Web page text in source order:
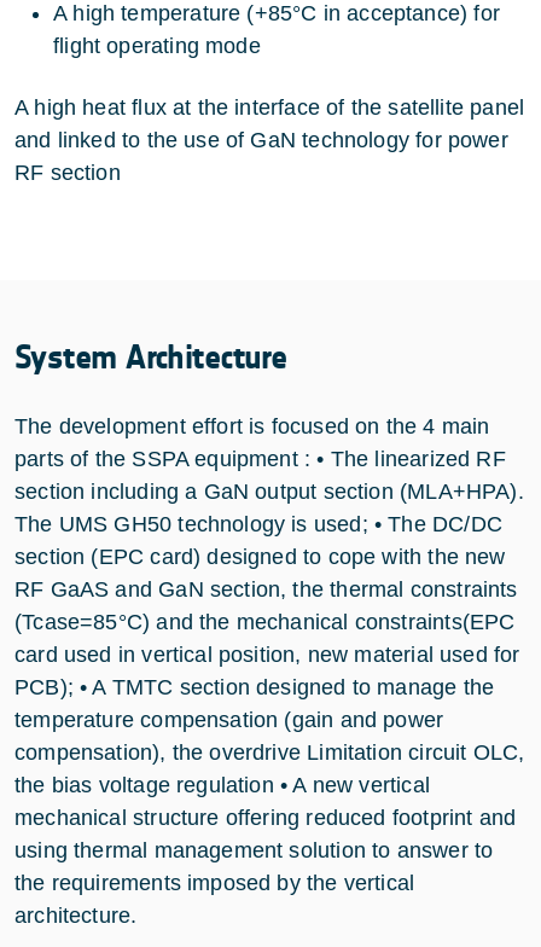
A high temperature (+85°C in acceptance) for
flight operating mode
A high heat flux at the interface of the satellite panel
and linked to the use of GaN technology for power
RF section
System Architecture
The development effort is focused on the 4 main
parts of the SSPA equipment : • The linearized RF
section including a GaN output section (MLA+HPA).
The UMS GH50 technology is used; • The DC/DC
section (EPC card) designed to cope with the new
RF GaAS and GaN section, the thermal constraints
(Tcase=85°C) and the mechanical constraints(EPC
card used in vertical position, new material used for
PCB); • A TMTC section designed to manage the
temperature compensation (gain and power
compensation), the overdrive Limitation circuit OLC,
the bias voltage regulation • A new vertical
mechanical structure offering reduced footprint and
using thermal management solution to answer to
the requirements imposed by the vertical
architecture.